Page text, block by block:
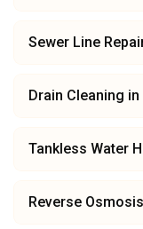
Sewer Line
Drain Cleaning in
Tankless Water
Reverse